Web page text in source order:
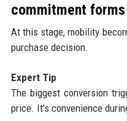
commitment forms
At this stage, mobility
purchase decision.
Expert Tip
The biggest conversion
price. It’s convenience